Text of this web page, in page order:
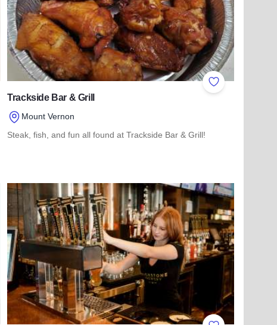
Favorites Add to Favorites
Trackside Bar & Grill
Mount Vernon
Steak, fish, and fun all found at Trackside Bar & Grill!